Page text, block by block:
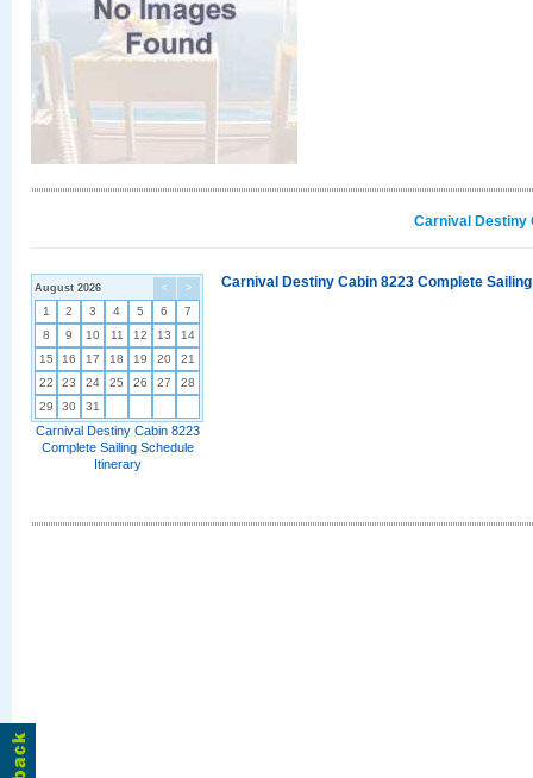
Carnival Destiny
< >
August 2026
1 2 3 4 5 6
7
8
9 10 11 12 13
14
15
16 17 18 19 20
21
22
23 24 25 26 27
28
29
30 31
Carnival Destiny Cabin 8223
Complete Sailing Schedule
Itinerary
Carnival Destiny Cabin 8223 Complete